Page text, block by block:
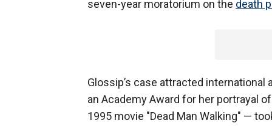
seven-year moratorium on the death
Glossip’s case attracted
an Academy Award for her portrayal
1995 movie "Dead Man Walking" —